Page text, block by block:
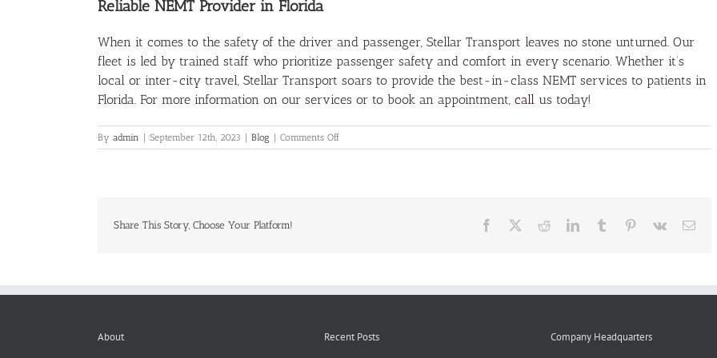
Reliable NEMT Provider in Florida
When it comes to the safety of the driver and passenger, Stellar Transport leaves no stone unturned. Our
fleet is led by trained staff who prioritize passenger safety and comfort in every scenario. Whether it’s
local or inter-city travel, Stellar Transport soars to provide the best-in-class NEMT services to patients in
Florida. For more information on our services or to book an appointment, call us today!
By admin September 12th, 2023 Blog Comments Offon
A
Share This Story, Choose Your Platform! Facebook RedditLinkedInTumblr Pinterest
Vk Email
About Recent Posts Company Headquarters